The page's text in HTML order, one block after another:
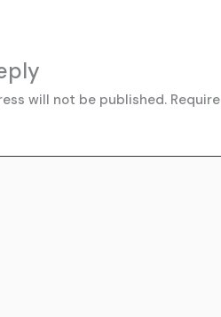
will not be published.